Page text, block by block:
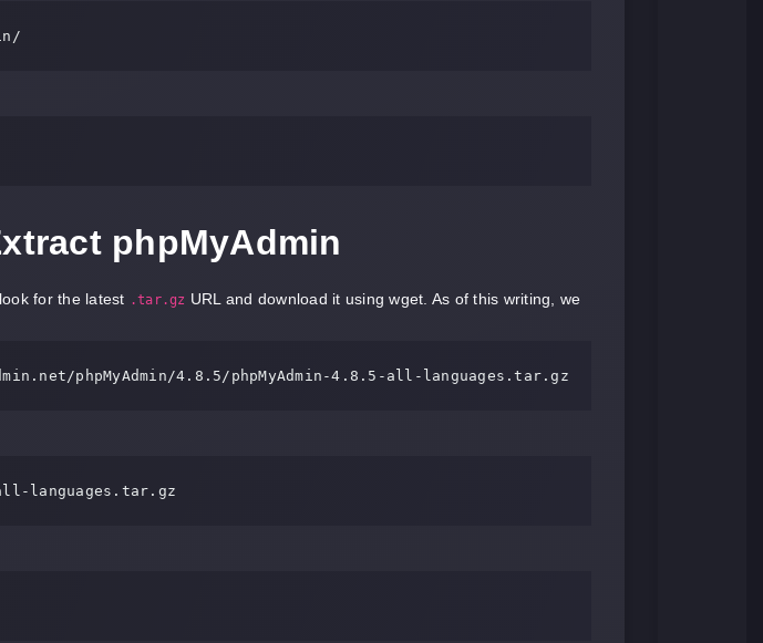
phpMyAdmin
for the latest .tar.gz URL and download it using wget. As of this writing, we
phpMyAdmin/4.8 . 5/phpMyAdmin-4.8 . 5 - all
languages .tar .gz